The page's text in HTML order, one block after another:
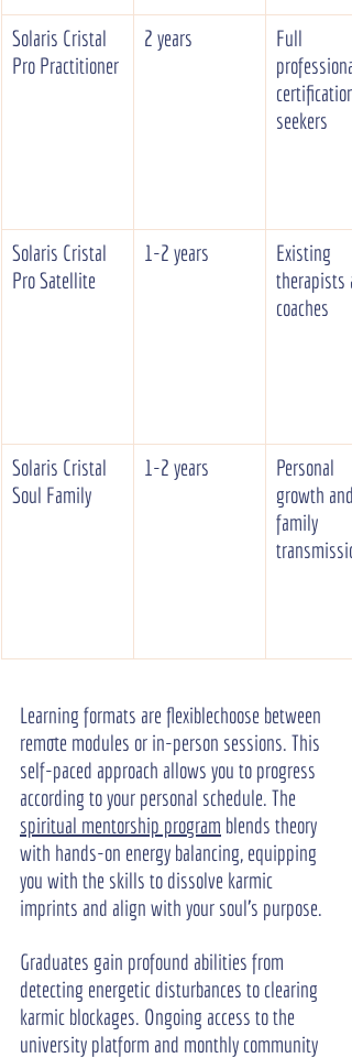
Solaris Cristal
Pro Practitioner
2 years
Full
professional
certification
seekers
Solaris Cristal
Pro Satellite
1-2 years
Existing
therapists
coaches
Solaris Cristal
Soul Family
1-2 years
Personal
growth and
family
transmission
Learning formats are flexiblechoose between
remote modules or in-person sessions. This
self-paced approach allows you to progress
according to your personal schedule. The
spiritual mentorship program blends theory
with hands-on energy balancing, equipping
you with the skills to dissolve karmic
imprints and align with your soul's purpose.
Graduates gain profound abilities from
detecting energetic disturbances to clearing
karmic blockages. Ongoing access to the
university platform and monthly community